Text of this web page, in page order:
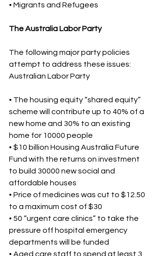
• Migrants and Refugees
The Australia Labor Party
The following major party policies
attempt to address these issues:
Australian Labor Party
• The housing equity “shared equity”
scheme will contribute up to 40% of a
new home and 30% to an existing
home for 10000 people
• $10 billion Housing Australia Future
Fund with the returns on investment
to build 30000 new social and
affordable houses
• Price of medicines was cut to $12.50
to a maximum cost of $30
• 50 “urgent care clinics” to take the
pressure off hospital emergency
departments will be funded
• Aged care staff to spend at least 3